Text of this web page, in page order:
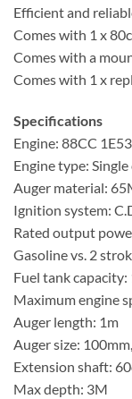
Efficient and
Comes with 1 x
Comes with a
Comes with 1 x
Specifications
Engine: 88CC
Engine type:
Auger material:
Ignition system:
Rated output
Gasoline vs. 2
Fuel tank capacity:
Maximum engine
Auger length: 1m
Auger size:
Extension shaft:
Max depth: 3M